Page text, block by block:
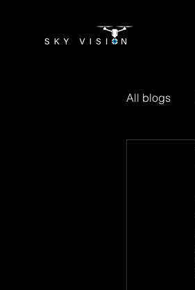
All blogs